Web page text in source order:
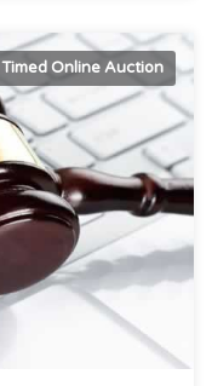
Timed Online Auction